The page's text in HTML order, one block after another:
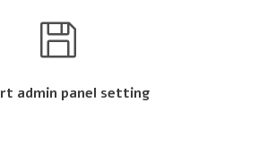
admin panel setting